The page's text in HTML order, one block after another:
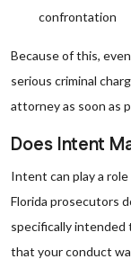
confrontation
Because of this,
serious criminal
attorney as soon as
Does Intent
Intent can play a
Florida prosecutors
specifically intended
that your conduct